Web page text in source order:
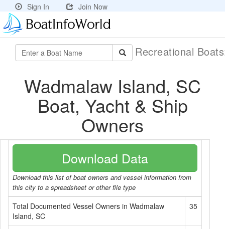
Sign In Join Now
Recreational
Wadmalaw Island, SC
Boat, Yacht & Ship
Owners
Download Data
Download this list of boat owners and vessel information from
this city to a spreadsheet or other file type
Total Documented Vessel Owners in Wadmalaw
Island, SC
35